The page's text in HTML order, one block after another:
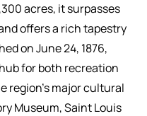
acres, it surpasses
offers a rich tapestry
on June 24, 1876,
for both recreation
region's major cultural
Museum, Saint Louis